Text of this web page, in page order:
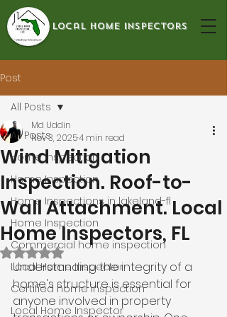
local home inspectors
Post
All Posts
Home Inspection
Home Inspection
Home Inspections in lakeland-fl
Home Inspection
Commercial home inspection
Local Home Inspector
Certified home inspection
Local Home Inspector
All Posts
Wind Mitigation
Inspection. Roof-to-
Wall Attachment. Local
Home Inspectors, FL
Md Uddin
Nov 3, 20254 min read
Rated NaN out of 5 stars.
Understanding the integrity of a
home's structure is essential for
anyone involved in property